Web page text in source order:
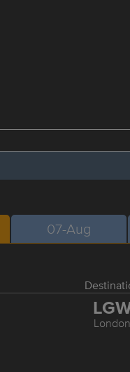
07-Aug
London